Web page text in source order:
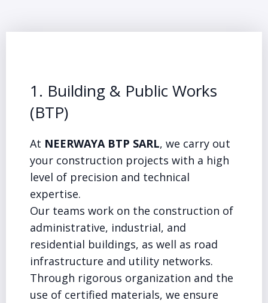
1. Building & Public Works
(BTP)
At NEERWAYA BTP SARL, we carry out
your construction projects with a high
level of precision and technical
expertise.
Our teams work on the construction of
administrative, industrial, and
residential buildings, as well as road
infrastructure and utility networks.
Through rigorous organization and the
use of certified materials, we ensure